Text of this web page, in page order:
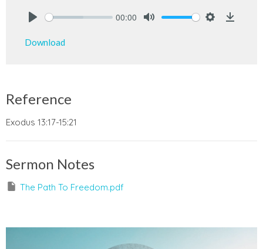
00:00
Download
Reference
Exodus 13:17-15:21
Sermon Notes
The Path To Freedom.pdf